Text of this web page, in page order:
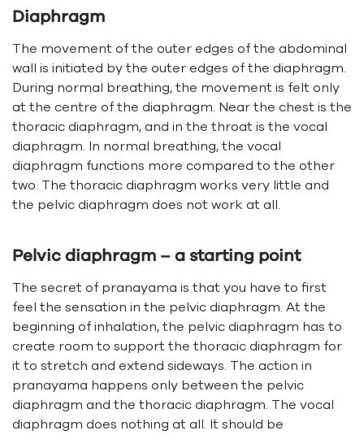
Diaphragm
The movement of the outer edges of the abdominal
wall is initiated by the outer edges of the diaphragm.
During normal breathing, the movement is felt only
at the centre of the diaphragm. Near the chest is the
thoracic diaphragm, and in the throat is the vocal
diaphragm. In normal breathing, the vocal
diaphragm functions more compared to the other
two. The thoracic diaphragm works very little and
the pelvic diaphragm does not work at all.
Pelvic diaphragm – a starting point
The secret of pranayama is that you have to first
feel the sensation in the pelvic diaphragm. At the
beginning of inhalation, the pelvic diaphragm has to
create room to support the thoracic diaphragm for
it to stretch and extend sideways. The action in
pranayama happens only between the pelvic
diaphragm and the thoracic diaphragm. The vocal
diaphragm does nothing at all. It should be